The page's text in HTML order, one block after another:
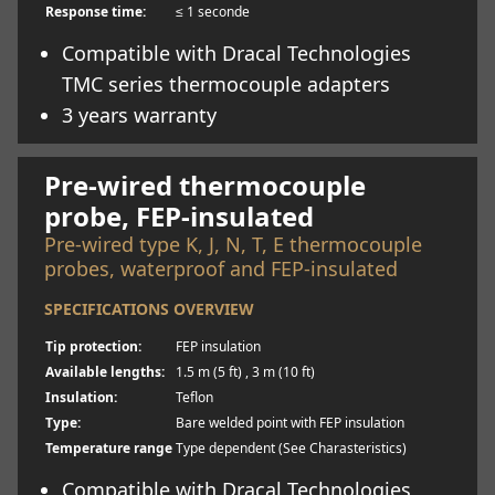
Response time:
≤ 1 seconde
Compatible with Dracal Technologies
TMC series thermocouple adapters
3 years warranty
Learn more
Pre-wired thermocouple
probe, FEP-insulated
Pre-wired type K, J, N, T, E thermocouple
probes, waterproof and FEP-insulated
SPECIFICATIONS OVERVIEW
Tip protection:
FEP insulation
Available lengths:
1.5 m (5 ft) , 3 m (10 ft)
Insulation:
Teflon
Type:
Bare welded point with FEP insulation
Temperature rangeType dependent (See Charasteristics)
Compatible with Dracal Technologies